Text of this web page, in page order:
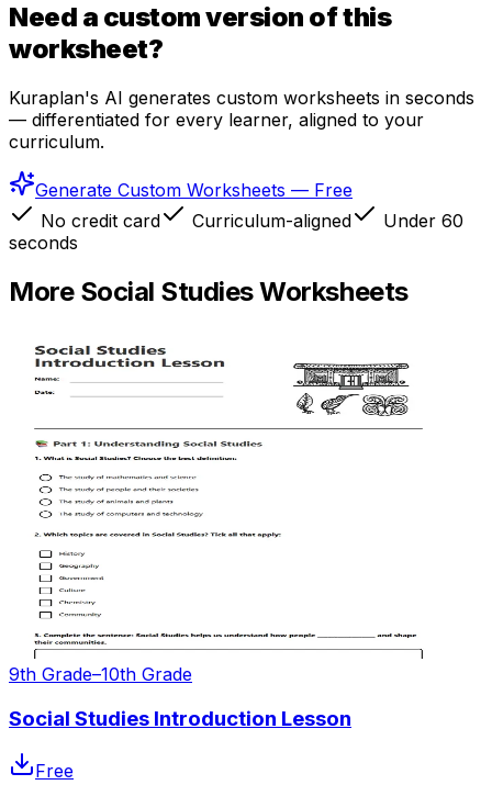
Need a custom version of this
worksheet?
Kuraplan's AI generates custom worksheets in seconds
— differentiated for every learner, aligned to your
curriculum.
Generate Custom Worksheets — Free
No credit card
Curriculum-aligned
Under 60
seconds
More Social StudiesWorksheets
9th Grade–10th Grade
Social Studies Introduction Lesson
Free